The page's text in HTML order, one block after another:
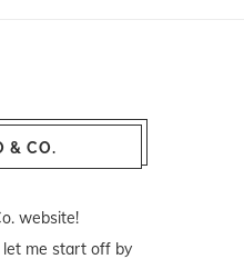
& CO.
website!
me start off by